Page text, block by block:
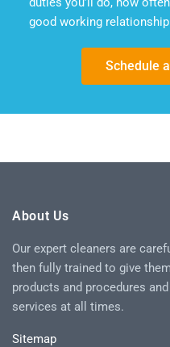
good working relationship
Schedule
About Us
Our expert cleaners are
then fully trained to give
products and procedures
services at all times.
Sitemap